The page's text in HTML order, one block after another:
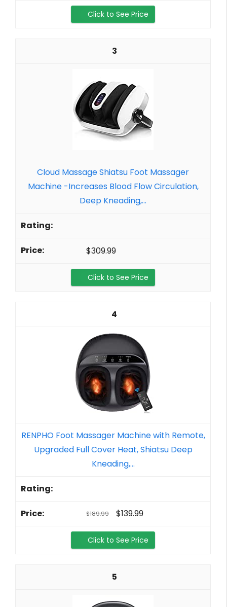
Click to See Price
3
Cloud Massage Shiatsu Foot Massager
Machine -Increases Blood Flow Circulation,
Deep Kneading,...
$309.99
Click to See Price
4
RENPHO Foot Massager Machine with Remote,
Upgraded Full Cover Heat, Shiatsu Deep
Kneading,...
$189.99 $139.99
Click to See Price
5